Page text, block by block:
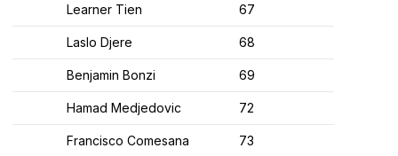
Learner Tien 67
Laslo Djere 68
Benjamin Bonzi 69
Hamad Medjedovic 72
Francisco Comesana 73